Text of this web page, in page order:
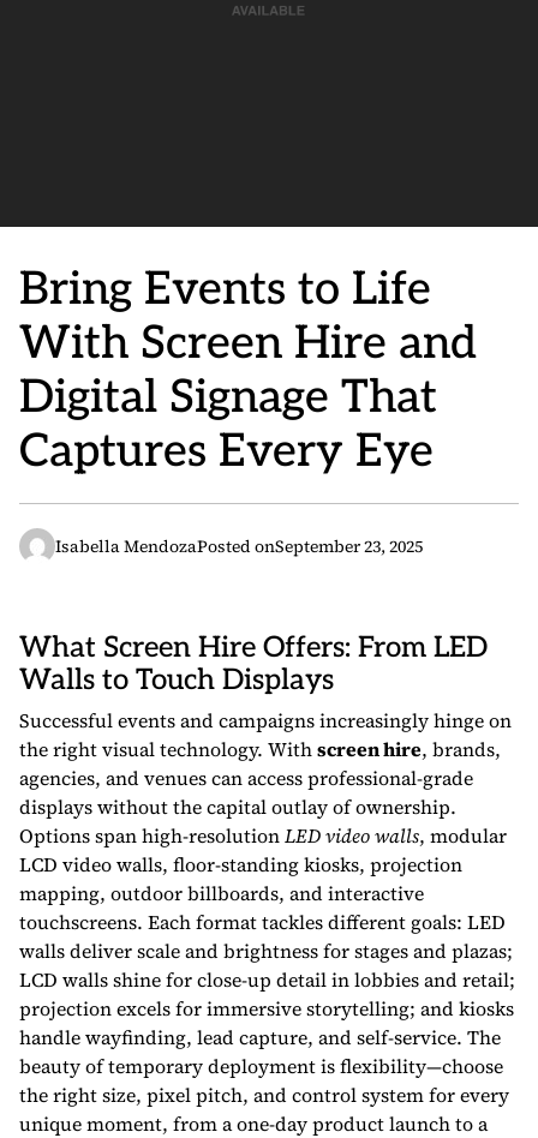
Bring Events to Life
With Screen Hire and
Digital Signage That
Captures Every Eye
Isabella MendozaPosted onSeptember 23, 2025
What Screen Hire Offers: From LED
Walls to Touch Displays
Successful events and campaigns increasingly hinge on
the right visual technology. Withscreen hire, brands,
agencies, and venues can access professional-grade
displays without the capital outlay of ownership.
Options span high-resolutionLED video walls, modular
LCD video walls, floor-standing kiosks, projection
mapping, outdoor billboards, and interactive
touchscreens. Each format tackles different goals: LED
walls deliver scale and brightness for stages and plazas;
LCD walls shine for close-up detail in lobbies and retail;
projection excels for immersive storytelling; and kiosks
handle wayfinding, lead capture, and self-service. The
beauty of temporary deployment is flexibility—choose
the right size, pixel pitch, and control system for every
unique moment, from a one-day product launch to a